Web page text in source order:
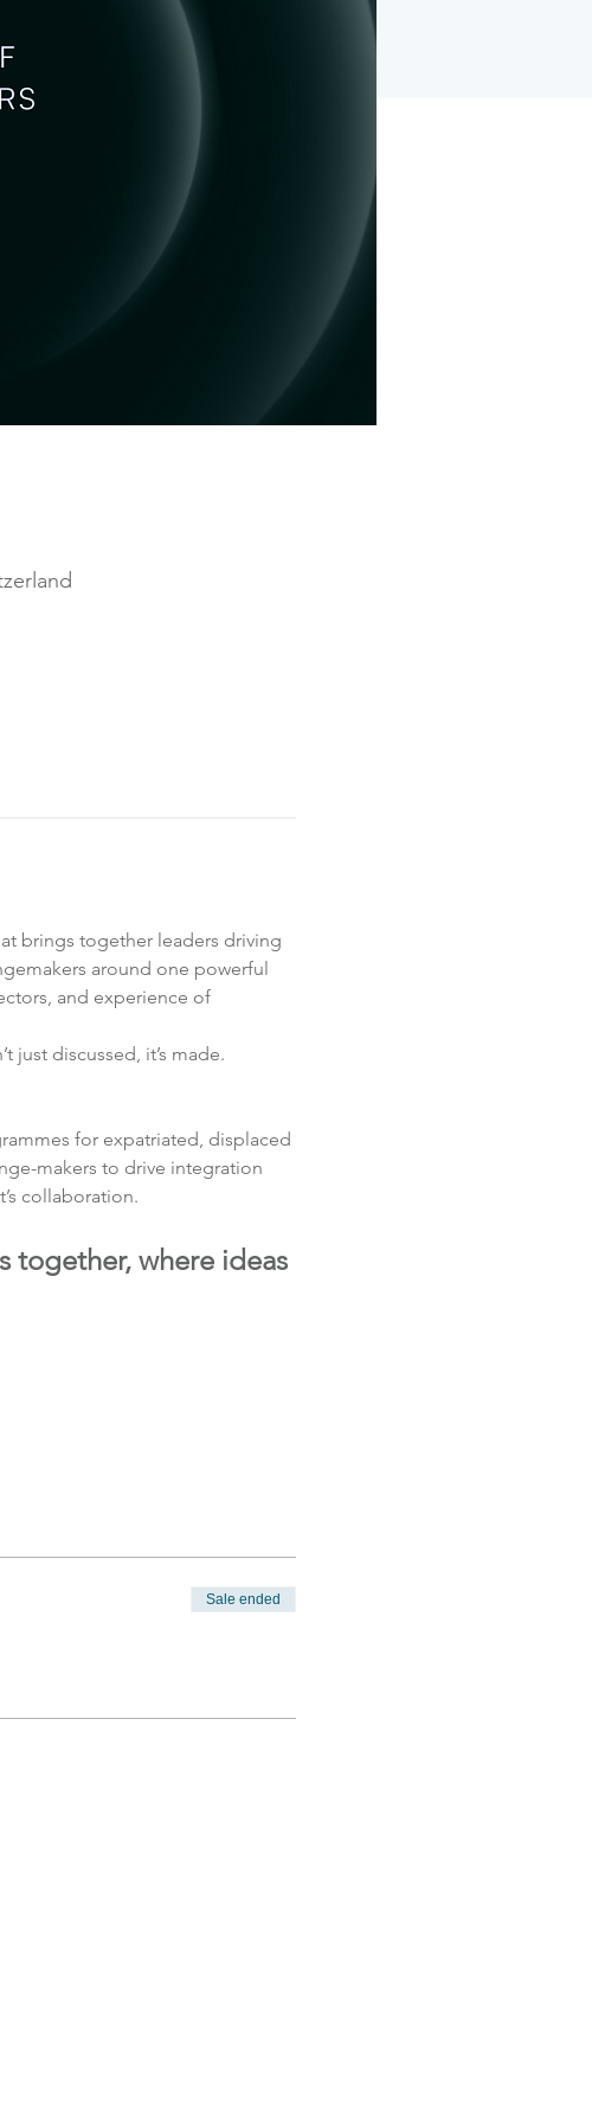
brings together leaders driving
around one powerful
and experience of
just discussed, it’s made.
for expatriated, displaced
makers to drive integration
collaboration.
together, where ideas
Sale ended